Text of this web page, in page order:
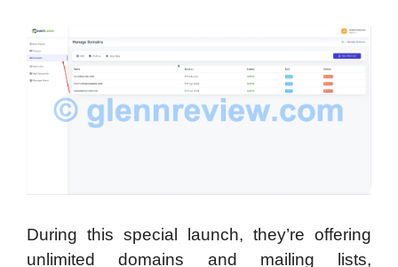
During this special launch, they’re offering
unlimited domains and mailing lists,